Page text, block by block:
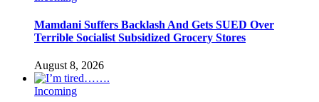
Mamdani Suffers Backlash And Gets SUED Over
Terrible Socialist Subsidized Grocery Stores
August 8, 2026
Incoming